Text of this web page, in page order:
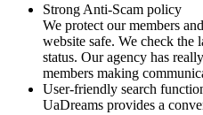
Strong Anti-Scam policy
We protect our members
website safe. We check the
status. Our agency has
members making
User-friendly search
UaDreams provides a